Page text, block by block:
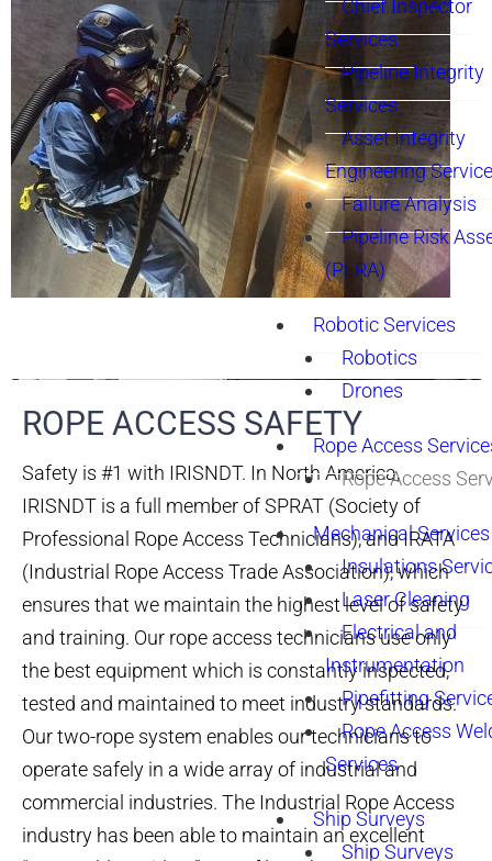
Chief Inspector
Services
Pipeline Integrity
Services
Asset Integrity
Engineering
Failure Analysis
Pipeline Risk
(PLRA)
Robotic Services
Robotics
Drones
Rope Access
Rope Access
Mechanical Services
Insulations
Laser Cleaning
Electrical and
Instrumentation
Pipefitting
Rope Access
Services
Ship Surveys
Ship Surveys
ROPE ACCESS SAFETY​
Safety is #1 with IRISNDT. In North America,
IRISNDT is a full member of SPRAT (Society of
Professional Rope Access Technicians), and IRATA
(Industrial Rope Access Trade Association), which
ensures that we maintain the highest level of safety
and training. Our rope access technicians use only
the best equipment which is constantly inspected,
tested and maintained to meet industry standards.
Our two-rope system enables our technicians to
operate safely in a wide array of industrial and
commercial industries. The Industrial Rope Access
industry has been able to maintain an excellent